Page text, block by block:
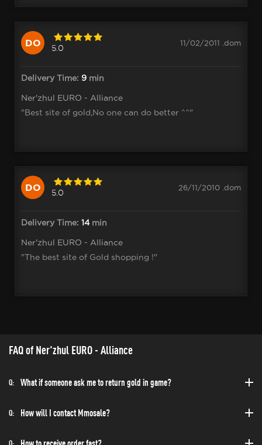
DO 5.0
11/02/2011 .dom
Delivery Time: 9 min
Ner'zhul EURO - Alliance
"Best site of gold,No one can do better ^^"
DO 5.0
26/11/2010 .dom
Delivery Time: 14min
Ner'zhul EURO - Alliance
"The best site of Gold shopping !"
FAQ of Ner'zhul EURO - Alliance
Q: What if someone ask me to return gold in game?
Q: How will I contact Mmosale?
Q: